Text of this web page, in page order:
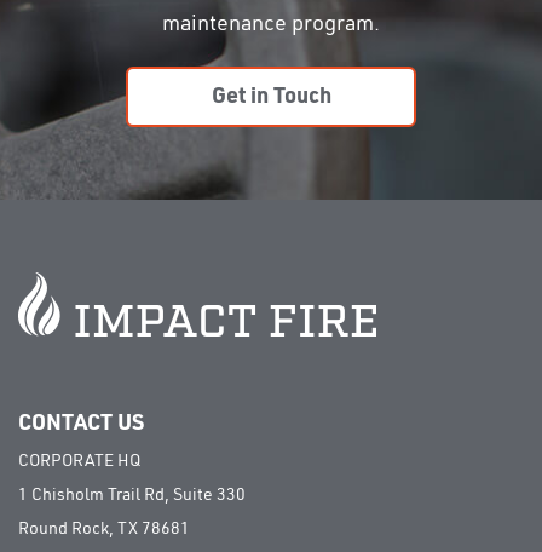
maintenance program.
Get in Touch
CONTACT US
CORPORATE HQ
1 Chisholm Trail Rd, Suite 330
Round Rock, TX 78681